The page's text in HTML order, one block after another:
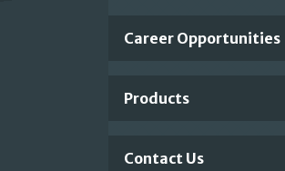
Important
Footer
Links
Career Opportunities
Products
Contact Us